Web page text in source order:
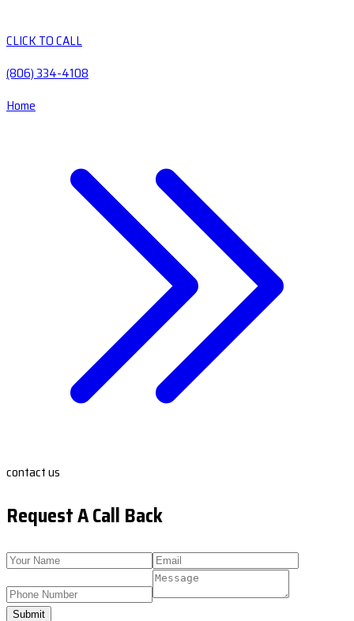
CLICK TO CALL
(806) 334-4108
Home
contact us
Request A Call Back
Submit